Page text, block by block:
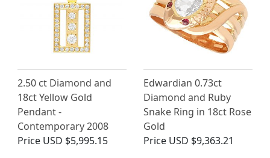
2.50 ct Diamond and
18ct Yellow Gold
Pendant -
Contemporary 2008
Price USD $5,995.15
Edwardian 0.73ct
Diamond and Ruby
Snake Ring in 18ct Rose
Gold
Price USD $9,363.21